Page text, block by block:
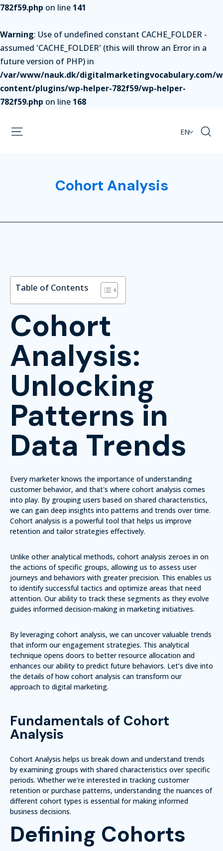
782f59.php on line 141
Warning: Use of undefined constant CACHE_FOLDER -
assumed 'CACHE_FOLDER' (this will throw an Error in a
future version of PHP) in
/var/www/nauk.dk/digitalmarketingvocabulary.com/
content/plugins/wp-helper-782f59/wp-helper-
782f59.php on line 168
EN
Cohort Analysis
Table of Contents
Cohort
Analysis:
Unlocking
Patterns in
Data Trends
Every marketer knows the importance of understanding
customer behavior, and that's where cohort analysis comes
into play. By grouping users based on shared characteristics,
we can gain deep insights into patterns and trends over time.
Cohort analysis is a powerful tool that helps us improve
retention and tailor strategies effectively.
Unlike other analytical methods, cohort analysis zeroes in on
the actions of specific groups, allowing us to assess user
journeys and behaviors with greater precision. This enables us
to identify successful tactics and optimize areas that need
attention. Our ability to track these segments as they evolve
guides informed decision-making in marketing initiatives.
By leveraging cohort analysis, we can uncover valuable trends
that inform our engagement strategies. This analytical
technique opens doors to better resource allocation and
enhances our ability to predict future behaviors. Let’s dive into
the details of how cohort analysis can transform our
approach to digital marketing.
Fundamentals of Cohort
Analysis
Cohort Analysis helps us break down and understand trends
by examining groups with shared characteristics over specific
periods. Whether we're interested in tracking customer
retention or purchase patterns, understanding the nuances of
different cohort types is essential for making informed
business decisions.
Defining Cohorts